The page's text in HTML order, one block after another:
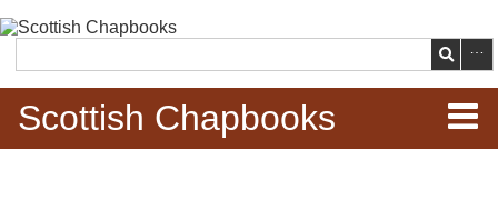
main
content
Search
Scottish Chapbooks